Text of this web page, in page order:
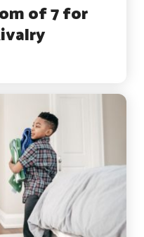
of 7 for